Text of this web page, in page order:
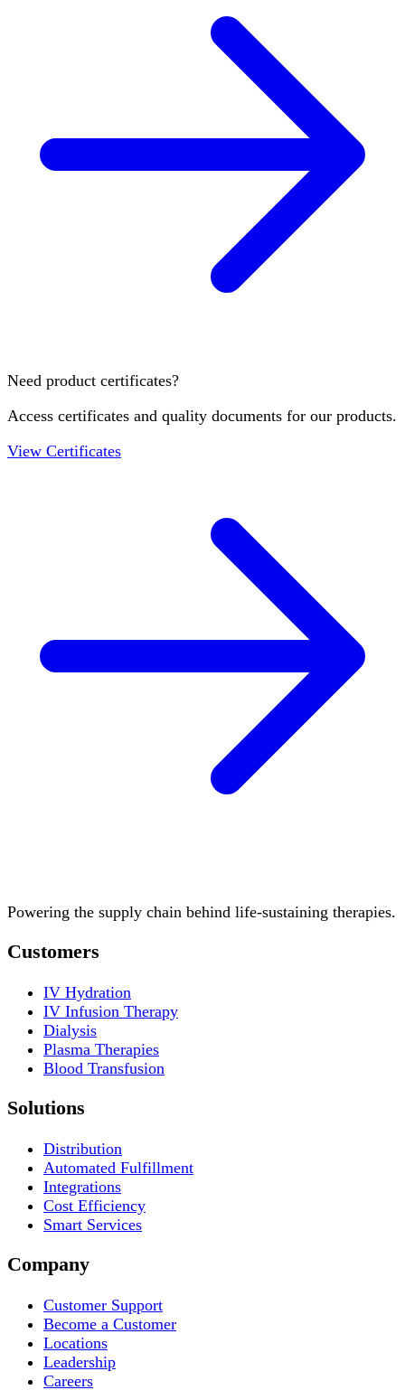
Need product certificates?
Access certificates and quality documents for our products.
View Certificates
Powering the supply chain behind life-sustaining therapies.
Customers
IV Hydration
IV Infusion Therapy
Dialysis
Plasma Therapies
Blood Transfusion
Solutions
Distribution
Automated Fulfillment
Integrations
Cost Efficiency
Smart Services
Company
Customer Support
Become a Customer
Locations
Leadership
Careers